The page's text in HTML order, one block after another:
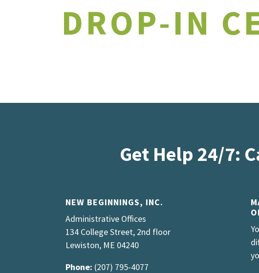
DROP-IN
Get Help 24/7:
NEW BEGINNINGS, INC.
Administrative Offices
134 College Street, 2nd floor
Lewiston, ME 04240
Phone: (207) 795-4077